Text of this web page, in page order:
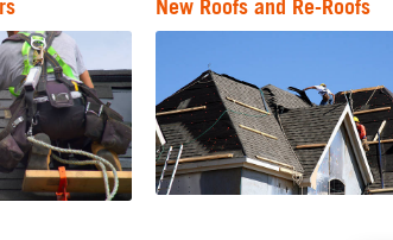
New Roofs and Re-Roofs